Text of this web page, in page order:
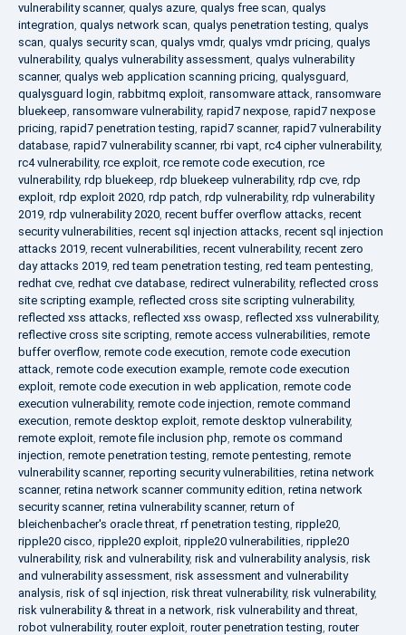
vulnerability scanner, qualys azure, qualys free scan, qualys
integration, qualys network scan, qualys penetration testing, qualys
scan, qualys security scan, qualys vmdr, qualys vmdr pricing, qualys
vulnerability, qualys vulnerability assessment, qualys vulnerability
scanner, qualys web application scanning pricing, qualysguard,
qualysguard login, rabbitmq exploit, ransomware attack, ransomware
bluekeep, ransomware vulnerability, rapid7 nexpose, rapid7 nexpose
pricing, rapid7 penetration testing, rapid7 scanner, rapid7 vulnerability
database, rapid7 vulnerability scanner, rbi vapt, rc4 cipher vulnerability,
rc4 vulnerability, rce exploit, rce remote code execution, rce
vulnerability, rdp bluekeep, rdp bluekeep vulnerability, rdp cve, rdp
exploit, rdp exploit 2020, rdp patch, rdp vulnerability, rdp vulnerability
2019, rdp vulnerability 2020, recent buffer overflow attacks, recent
security vulnerabilities, recent sql injection attacks, recent sql injection
attacks 2019, recent vulnerabilities, recent vulnerability, recent zero
day attacks 2019, red team penetration testing, red team pentesting,
redhat cve, redhat cve database, redirect vulnerability, reflected cross
site scripting example, reflected cross site scripting vulnerability,
reflected xss attacks, reflected xss owasp, reflected xss vulnerability,
reflective cross site scripting, remote access vulnerabilities, remote
buffer overflow, remote code execution, remote code execution
attack, remote code execution example, remote code execution
exploit, remote code execution in web application, remote code
execution vulnerability, remote code injection, remote command
execution, remote desktop exploit, remote desktop vulnerability,
remote exploit, remote file inclusion php, remote os command
injection, remote penetration testing, remote pentesting, remote
vulnerability scanner, reporting security vulnerabilities, retina network
scanner, retina network scanner community edition, retina network
security scanner, retina vulnerability scanner, return of
bleichenbacher's oracle threat, rf penetration testing, ripple20,
ripple20 cisco, ripple20 exploit, ripple20 vulnerabilities, ripple20
vulnerability, risk and vulnerability, risk and vulnerability analysis, risk
and vulnerability assessment, risk assessment and vulnerability
analysis, risk of sql injection, risk threat vulnerability, risk vulnerability,
risk vulnerability & threat in a network, risk vulnerability and threat,
robot vulnerability, router exploit, router penetration testing, router